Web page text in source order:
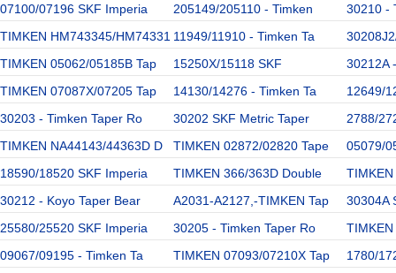
07100/07196 SKF Imperia
205149/205110 - Timken
30210 -
TIMKEN HM743345/HM74331 11949/11910 - Timken Ta
TIMKEN 05062/05185B Tap
15250X/15118 SKF
30212A
TIMKEN 07087X/07205 Tap
14130/14276 - Timken Ta
12649/
30203 - Timken Taper Ro
30202 SKF Metric Taper
2788/
TIMKEN NA44143/44363D D
TIMKEN 02872/02820 Tape
05079/
18590/18520 SKF Imperia
TIMKEN 366/363D Double
30212 - Koyo Taper Bear
A2031-A2127,-TIMKEN Tap
30304A
25580/25520 SKF Imperia
30205 - Timken Taper Ro
09067/09195 - Timken Ta
TIMKEN 07093/07210X Tap
1780/